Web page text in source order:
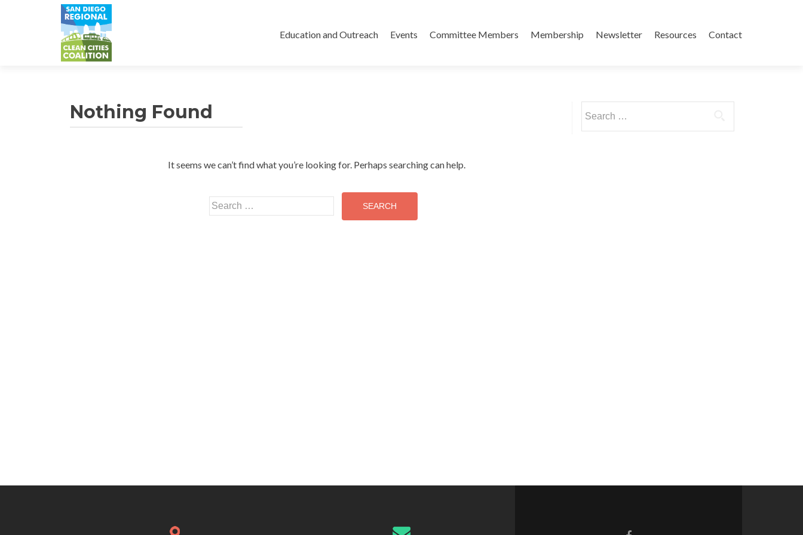
content
Education and Outreach Events Committee Members Membership Newsletter Resources Contact
Nothing Found
It seems we can’t find what you’re looking for. Perhaps searching can help.
Search
for:
for: